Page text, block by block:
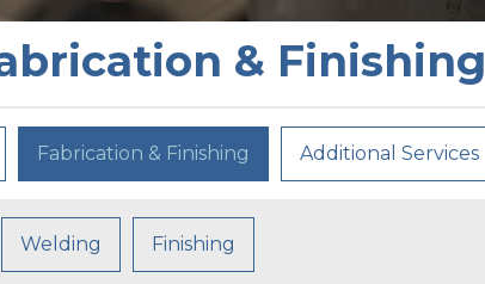
& Finishing
Fabrication & Finishing Additional Services
Welding Finishing